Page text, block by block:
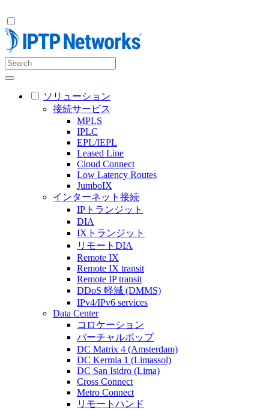
ソリューション
接続サービス
MPLS
IPLC
EPL/IEPL
Leased Line
Cloud Connect
Low Latency Routes
JumboIX
インターネット接続
IPトランジット
DIA
IXトランジット
リモートDIA
Remote IX
Remote IX transit
Remote IP transit
DDoS 軽減 (DMMS)
IPv4/IPv6 services
Data Center
コロケーション
バーチャルポップ
DC Matrix 4 (Amsterdam)
DC Kermia 1 (Limassol)
DC San Isidro (Lima)
Cross Connect
Metro Connect
リモートハンド